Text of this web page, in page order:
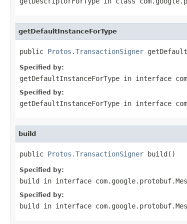
getDefaultInstanceForType
public Protos.TransactionSigner
Specified by:
getDefaultInstanceForType in interface
Specified by:
getDefaultInstanceForType in interface
build
public Protos.TransactionSigner build()
Specified by:
build in interface
Specified by:
build in interface